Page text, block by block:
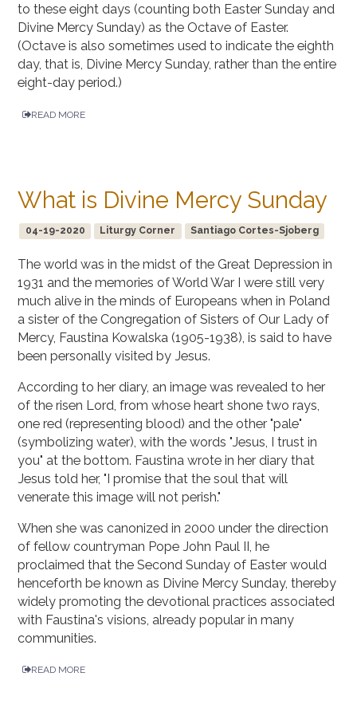
to these eight days (counting both Easter Sunday and
Divine Mercy Sunday) as the Octave of Easter.
(Octave is also sometimes used to indicate the eighth
day, that is, Divine Mercy Sunday, rather than the entire
eight-day period.)
READ MORE
What is Divine Mercy Sunday
04-19-2020 Liturgy Corner Santiago Cortes-Sjoberg
The world was in the midst of the Great Depression in
1931 and the memories of World War I were still very
much alive in the minds of Europeans when in Poland
a sister of the Congregation of Sisters of Our Lady of
Mercy, Faustina Kowalska (1905-1938), is said to have
been personally visited by Jesus.
According to her diary, an image was revealed to her
of the risen Lord, from whose heart shone two rays,
one red (representing blood) and the other "pale"
(symbolizing water), with the words "Jesus, I trust in
you" at the bottom. Faustina wrote in her diary that
Jesus told her, "I promise that the soul that will
venerate this image will not perish."
When she was canonized in 2000 under the direction
of fellow countryman Pope John Paul II, he
proclaimed that the Second Sunday of Easter would
henceforth be known as Divine Mercy Sunday, thereby
widely promoting the devotional practices associated
with Faustina's visions, already popular in many
communities.
READ MORE